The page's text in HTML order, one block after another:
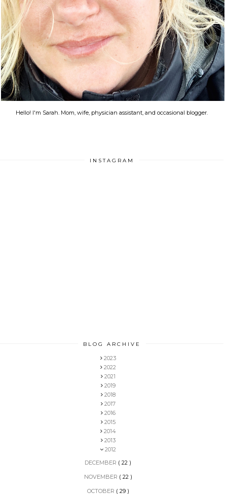
Hello! I'm Sarah. Mom, wife, physician assistant, and occasional blogger.
INSTAGRAM
BLOG ARCHIVE
2023
2022
2021
2019
2018
2017
2016
2015
2014
2013
2012
DECEMBER ( 22 )
NOVEMBER ( 22 )
OCTOBER ( 29 )